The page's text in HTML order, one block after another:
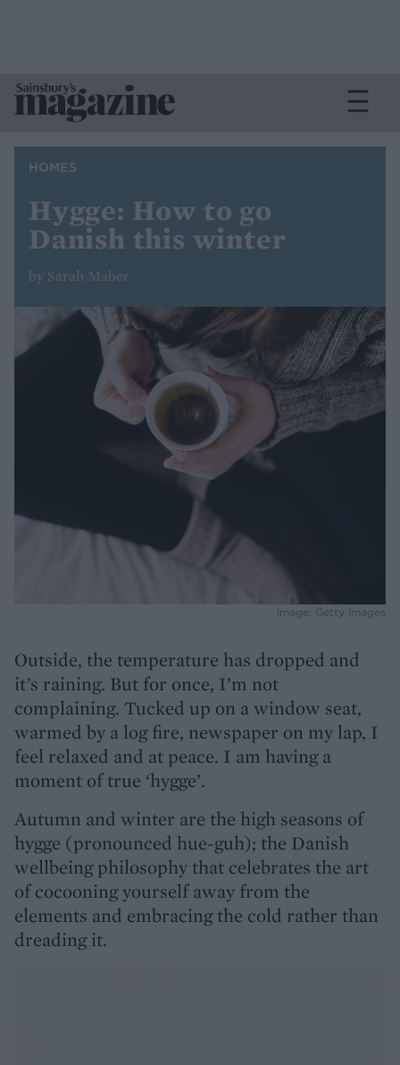
HOMES
Hygge: How to go
Danish this winter
by Sarah Maber
Image: Getty Images
Outside, the temperature has dropped and
it’s raining. But for once, I’m not
complaining. Tucked up on a window seat,
warmed by a log fire, newspaper on my lap, I
feel relaxed and at peace. I am having a
moment of true ‘hygge’.
Autumn and winter are the high seasons of
hygge (pronounced hue-guh); the Danish
wellbeing philosophy that celebrates the art
of cocooning yourself away from the
elements and embracing the cold rather than
dreading it.